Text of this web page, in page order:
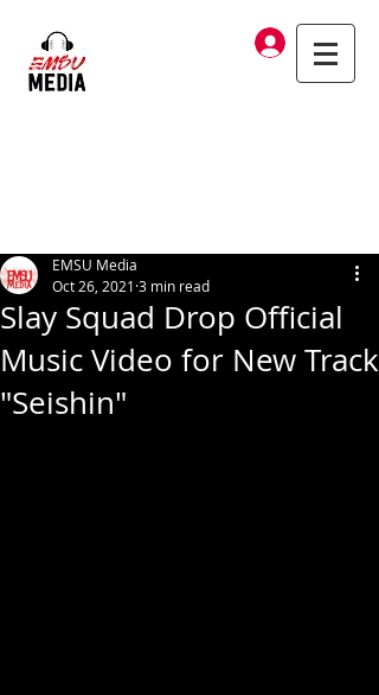
Log In
Slay Squad Drop Official
Music Video for New Track
"Seishin"
EMSU Media
Oct 26, 2021 3 min read